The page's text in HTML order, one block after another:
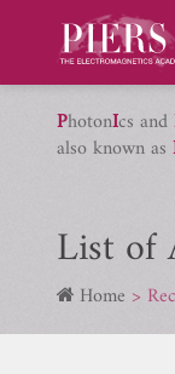
PhotonIcs and
also known as
List of
Home